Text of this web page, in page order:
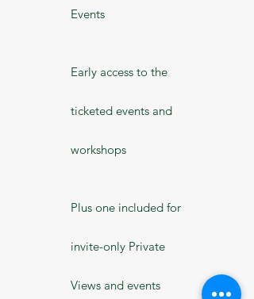
Events
Early access to the
ticketed events and
workshops
Plus one included for
invite-only Private
Views and events